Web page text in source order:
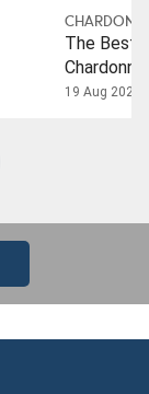
Day
The Best
From The
19 Aug 2025